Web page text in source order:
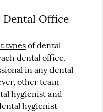
Dental Office
typesof dental
dental office.
in any dental
other team
hygienist and
hygienist